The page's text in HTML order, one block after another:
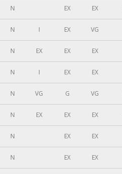
N EX EX
N I EX VG
N EX EX EX
N I EX EX
N VG G VG
N EX EX EX
N EX EX
N EX EX